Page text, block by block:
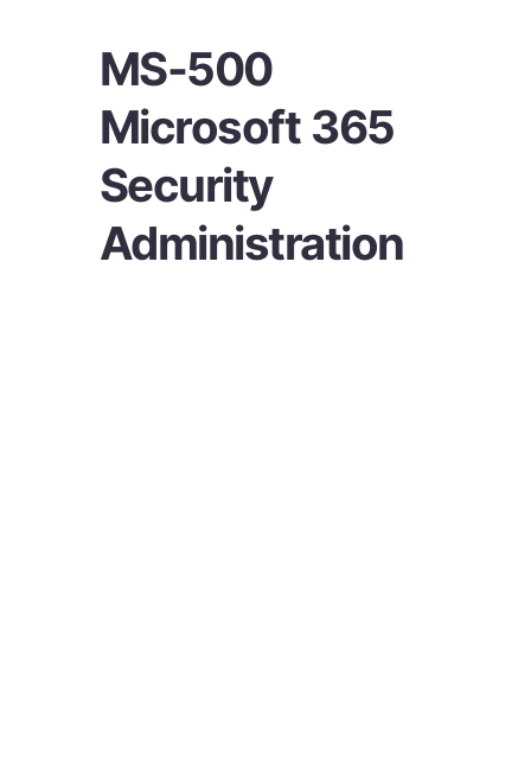
MS-500
Microsoft 365
Security
Administration